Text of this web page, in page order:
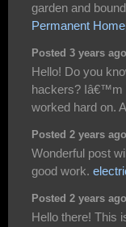
garden and
Permanent
Posted 3 years
Hello! Do you
hackers? Iâ€™m
worked hard on.
Posted 2 years
Wonderful post
good work.
Posted 2 years
Hello there! This